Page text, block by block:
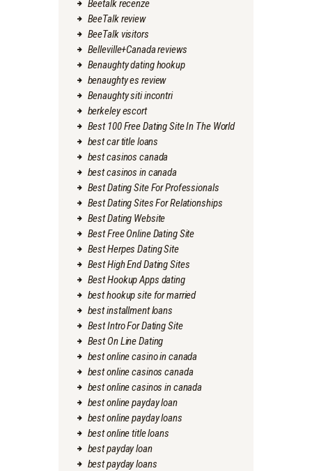
Beetalk recenze
BeeTalk review
BeeTalk visitors
Belleville+Canada reviews
Benaughty dating hookup
benaughty es review
Benaughty siti incontri
berkeley escort
Best 100 Free Dating Site In The World
best car title loans
best casinos canada
best casinos in canada
Best Dating Site For Professionals
Best Dating Sites For Relationships
Best Dating Website
Best Free Online Dating Site
Best Herpes Dating Site
Best High End Dating Sites
Best Hookup Apps dating
best hookup site for married
best installment loans
Best Intro For Dating Site
Best On Line Dating
best online casino in canada
best online casinos canada
best online casinos in canada
best online payday loan
best online payday loans
best online title loans
best payday loan
best payday loans